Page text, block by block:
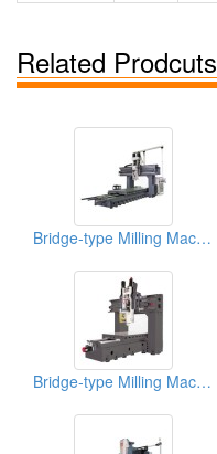
Related Prodcuts
Bridge-type Milling Machine
Bridge-type Milling Machine